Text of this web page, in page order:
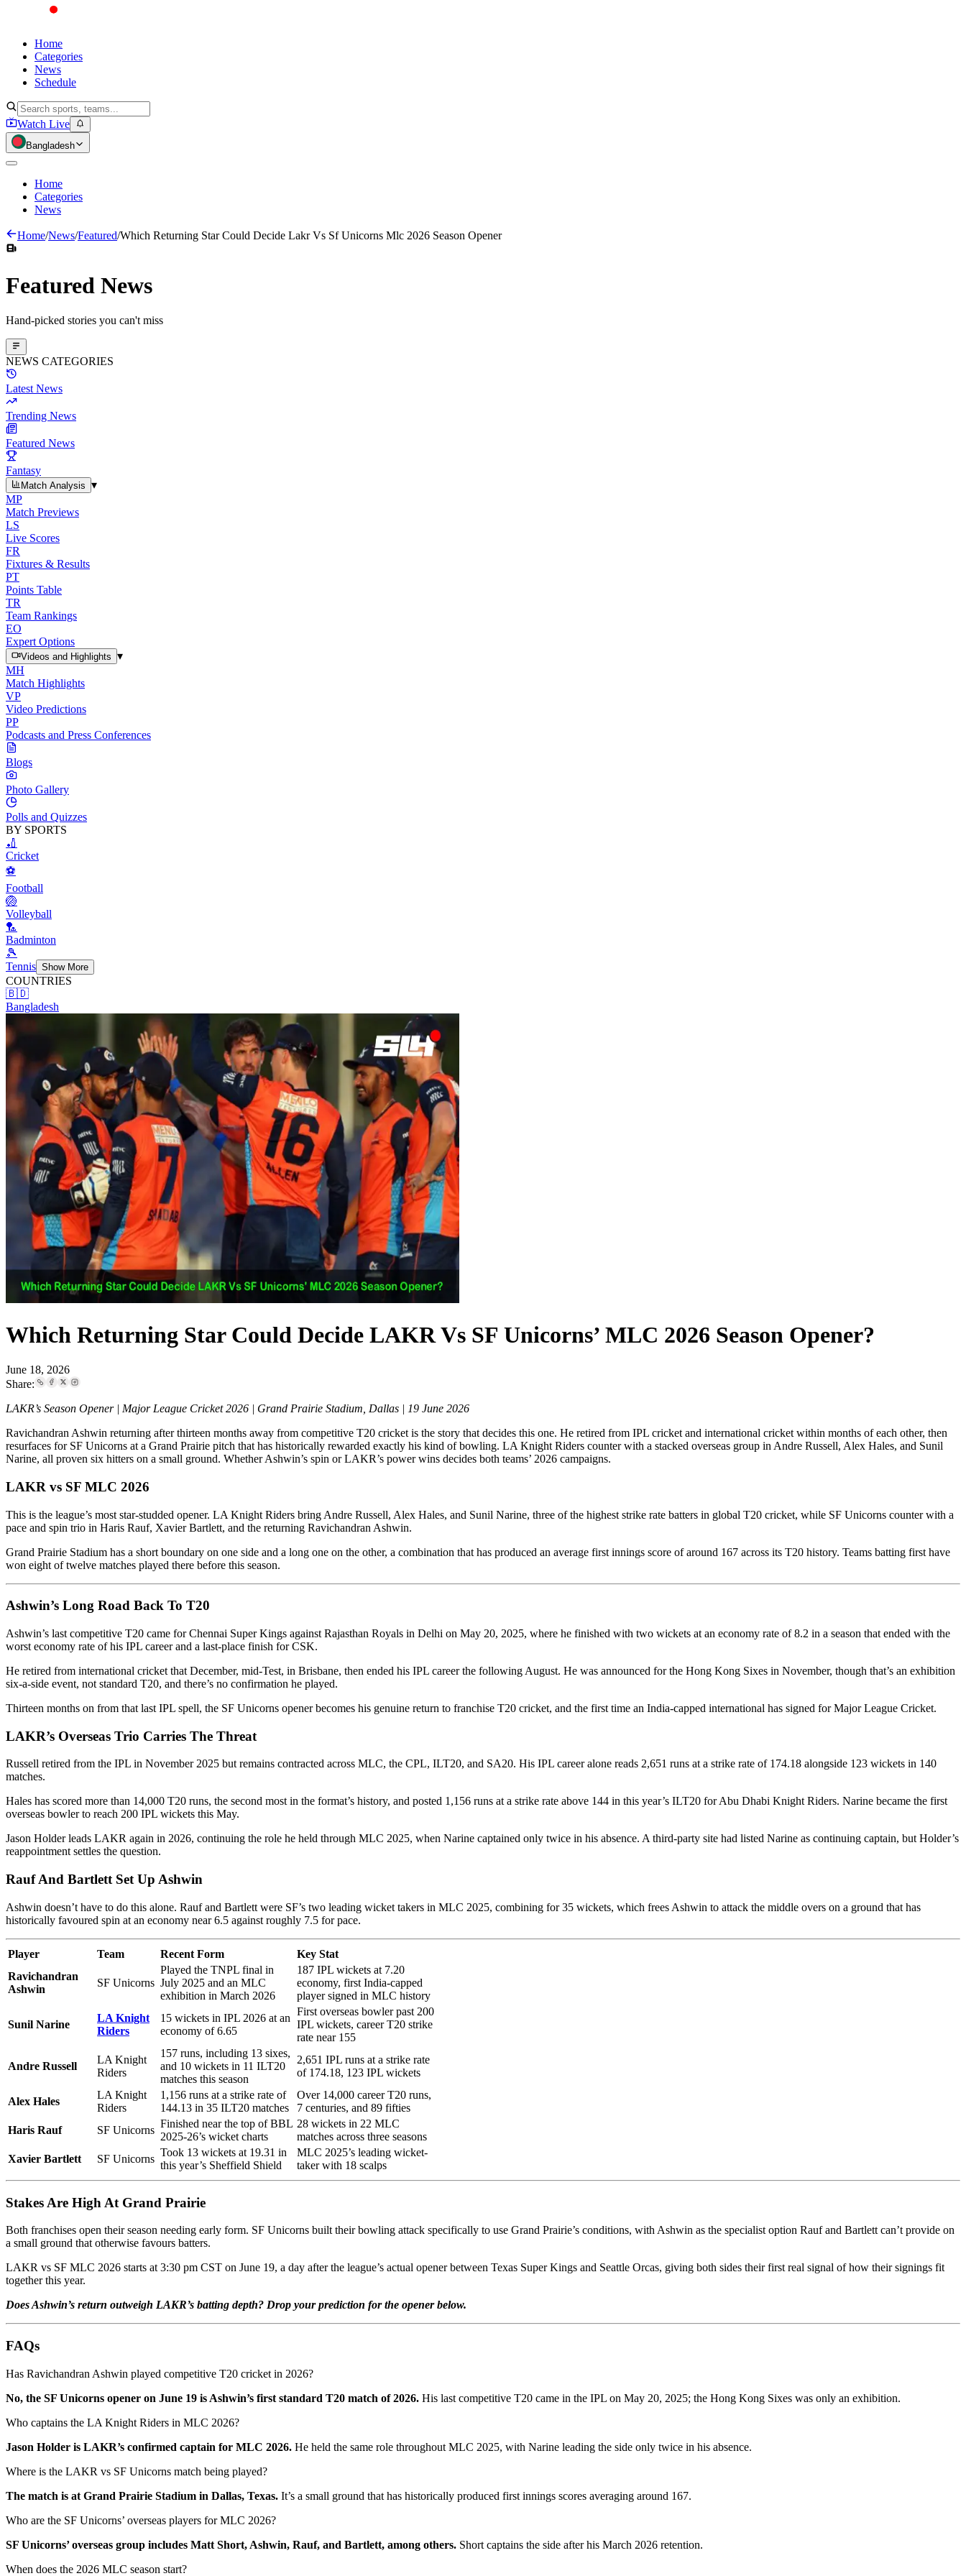
Home
Categories
News
Schedule
Watch Live
Bangladesh
Home
Categories
News
Home/News/Featured/Which Returning Star Could Decide Lakr Vs Sf Unicorns Mlc 2026 Season Opener
Featured News
Hand-picked stories you can't miss
NEWS CATEGORIES
Latest News
Trending News
Featured News
Fantasy
Match Analysis
▾
MP
Match Previews
LS
Live Scores
FR
Fixtures & Results
PT
Points Table
TR
Team Rankings
EO
Expert Options
Videos and Highlights
▾
MH
Match Highlights
VP
Video Predictions
PP
Podcasts and Press Conferences
Blogs
Photo Gallery
Polls and Quizzes
BY SPORTS
🏏
Cricket
⚽
Football
🏐
Volleyball
🏸
Badminton
🎾
Tennis Show More
COUNTRIES
🇧🇩
Bangladesh
Which Returning Star Could Decide LAKR Vs SF Unicorns’ MLC 2026 Season Opener?
June 18, 2026
Share:
LAKR’s Season Opener | Major League Cricket 2026 | Grand Prairie Stadium, Dallas | 19 June 2026
Ravichandran Ashwin returning after thirteen months away from competitive T20 cricket is the story that decides this one. He retired from IPL cricket and international cricket within months of each other, then
resurfaces for SF Unicorns at a Grand Prairie pitch that has historically rewarded exactly his kind of bowling. LA Knight Riders counter with a stacked overseas group in Andre Russell, Alex Hales, and Sunil
Narine, all proven six hitters on a small ground. Whether Ashwin’s spin or LAKR’s power wins decides both teams’ 2026 campaigns.
LAKR vs SF MLC 2026
This is the league’s most star-studded opener. LA Knight Riders bring Andre Russell, Alex Hales, and Sunil Narine, three of the highest strike rate batters in global T20 cricket, while SF Unicorns counter with a
pace and spin trio in Haris Rauf, Xavier Bartlett, and the returning Ravichandran Ashwin.
Grand Prairie Stadium has a short boundary on one side and a long one on the other, a combination that has produced an average first innings score of around 167 across its T20 history. Teams batting first have
won eight of twelve matches played there before this season.
Ashwin’s Long Road Back To T20
Ashwin’s last competitive T20 came for Chennai Super Kings against Rajasthan Royals in Delhi on May 20, 2025, where he finished with two wickets at an economy rate of 8.2 in a season that ended with the
worst economy rate of his IPL career and a last-place finish for CSK.
He retired from international cricket that December, mid-Test, in Brisbane, then ended his IPL career the following August. He was announced for the Hong Kong Sixes in November, though that’s an exhibition
six-a-side event, not standard T20, and there’s no confirmation he played.
Thirteen months on from that last IPL spell, the SF Unicorns opener becomes his genuine return to franchise T20 cricket, and the first time an India-capped international has signed for Major League Cricket.
LAKR’s Overseas Trio Carries The Threat
Russell retired from the IPL in November 2025 but remains contracted across MLC, the CPL, ILT20, and SA20. His IPL career alone reads 2,651 runs at a strike rate of 174.18 alongside 123 wickets in 140
matches.
Hales has scored more than 14,000 T20 runs, the second most in the format’s history, and posted 1,156 runs at a strike rate above 144 in this year’s ILT20 for Abu Dhabi Knight Riders. Narine became the first
overseas bowler to reach 200 IPL wickets this May.
Jason Holder leads LAKR again in 2026, continuing the role he held through MLC 2025, when Narine captained only twice in his absence. A third-party site had listed Narine as continuing captain, but Holder’s
reappointment settles the question.
Rauf And Bartlett Set Up Ashwin
Ashwin doesn’t have to do this alone. Rauf and Bartlett were SF’s two leading wicket takers in MLC 2025, combining for 35 wickets, which frees Ashwin to attack the middle overs on a ground that has
historically favoured spin at an economy near 6.5 against roughly 7.5 for pace.
Player Team Recent Form
Key Stat
Ravichandran
Ashwin
SF Unicorns
Played the TNPL final in
July 2025 and an MLC
exhibition in March 2026
187 IPL wickets at 7.20
economy, first India-capped
player signed in MLC history
Sunil Narine
LA Knight
Riders
15 wickets in IPL 2026 at an
economy of 6.65
First overseas bowler past 200
IPL wickets, career T20 strike
rate near 155
Andre Russell
LA Knight
Riders
157 runs, including 13 sixes,
and 10 wickets in 11 ILT20
matches this season
2,651 IPL runs at a strike rate
of 174.18, 123 IPL wickets
Alex Hales
LA Knight
Riders
1,156 runs at a strike rate of
144.13 in 35 ILT20 matches
Over 14,000 career T20 runs,
7 centuries, and 89 fifties
Haris Rauf
SF Unicorns
Finished near the top of BBL
2025-26’s wicket charts
28 wickets in 22 MLC
matches across three seasons
Xavier Bartlett
SF Unicorns
Took 13 wickets at 19.31 in
this year’s Sheffield Shield
MLC 2025’s leading wicket-
taker with 18 scalps
Stakes Are High At Grand Prairie
Both franchises open their season needing early form. SF Unicorns built their bowling attack specifically to use Grand Prairie’s conditions, with Ashwin as the specialist option Rauf and Bartlett can’t provide on
a small ground that otherwise favours batters.
LAKR vs SF MLC 2026 starts at 3:30 pm CST on June 19, a day after the league’s actual opener between Texas Super Kings and Seattle Orcas, giving both sides their first real signal of how their signings fit
together this year.
Does Ashwin’s return outweigh LAKR’s batting depth? Drop your prediction for the opener below.
FAQs
Has Ravichandran Ashwin played competitive T20 cricket in 2026?
No, the SF Unicorns opener on June 19 is Ashwin’s first standard T20 match of 2026. His last competitive T20 came in the IPL on May 20, 2025; the Hong Kong Sixes was only an exhibition.
Who captains the LA Knight Riders in MLC 2026?
Jason Holder is LAKR’s confirmed captain for MLC 2026. He held the same role throughout MLC 2025, with Narine leading the side only twice in his absence.
Where is the LAKR vs SF Unicorns match being played?
The match is at Grand Prairie Stadium in Dallas, Texas. It’s a small ground that has historically produced first innings scores averaging around 167.
Who are the SF Unicorns’ overseas players for MLC 2026?
SF Unicorns’ overseas group includes Matt Short, Ashwin, Rauf, and Bartlett, among others. Short captains the side after his March 2026 retention.
When does the 2026 MLC season start?